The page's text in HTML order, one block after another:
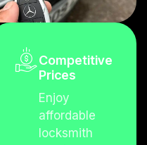
Competitive
Prices
Enjoy
affordable
locksmith